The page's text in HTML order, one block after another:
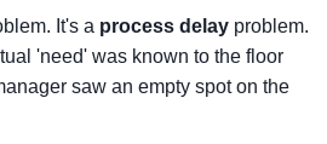
It's a process delay problem.
'need' was known to the floor
saw an empty spot on the